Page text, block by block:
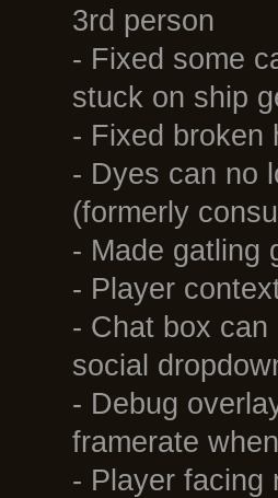
3rd person
- Fixed some
stuck on ship
- Fixed broken
- Dyes can no
(formerly
- Made gatling
- Player
- Chat box can
social
- Debug
framerate
- Player facing